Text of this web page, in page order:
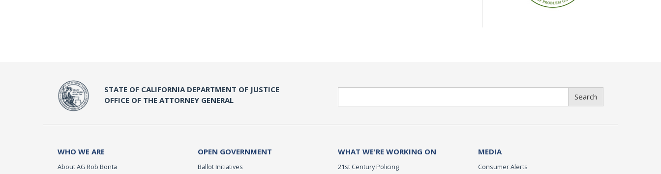
STATE OF CALIFORNIA DEPARTMENT OF JUSTICE
OFFICE OF THE ATTORNEY GENERAL
Search
WHO WE ARE
About AG Rob Bonta
OPEN GOVERNMENT
Ballot Initiatives
WHAT WE'RE WORKING ON
21st Century Policing
MEDIA
Consumer Alerts